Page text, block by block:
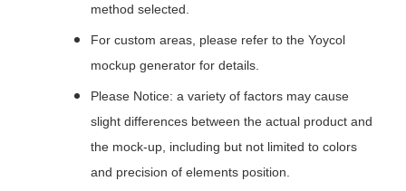
method selected.
For custom areas, please refer to the Yoycol
mockup generator for details.
Please Notice: a variety of factors may cause
slight differences between the actual product and
the mock-up, including but not limited to colors
and precision of elements position.